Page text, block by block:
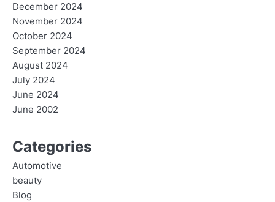
December 2024
November 2024
October 2024
September 2024
August 2024
July 2024
June 2024
June 2002
Categories
Automotive
beauty
Blog